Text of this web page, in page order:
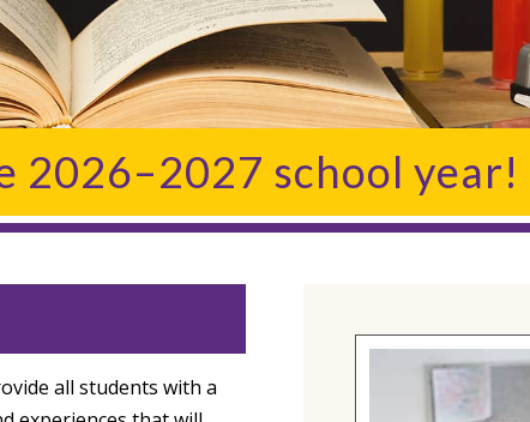
2026–2027 school year!
all students with a